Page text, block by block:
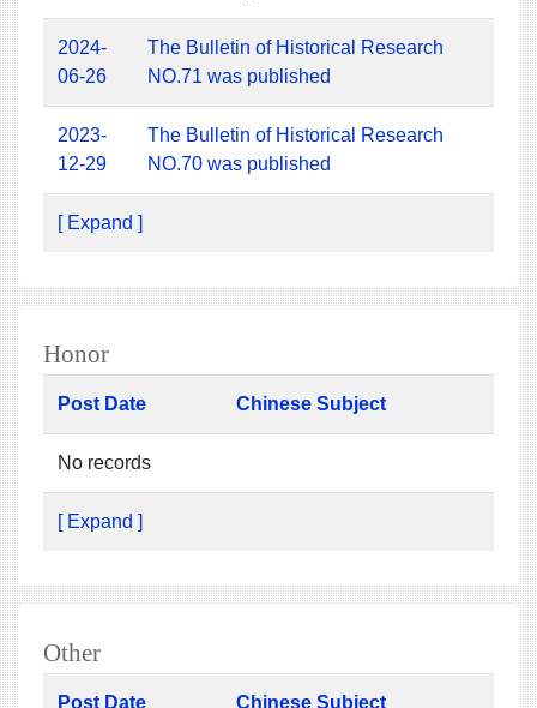
2024-
06-26
The Bulletin of Historical Research
NO.71 was published
2023-
12-29
The Bulletin of Historical Research
NO.70 was published
[ Expand ]
Honor
Post Date Chinese Subject
No records
[ Expand ]
Other
Post Date Chinese Subject